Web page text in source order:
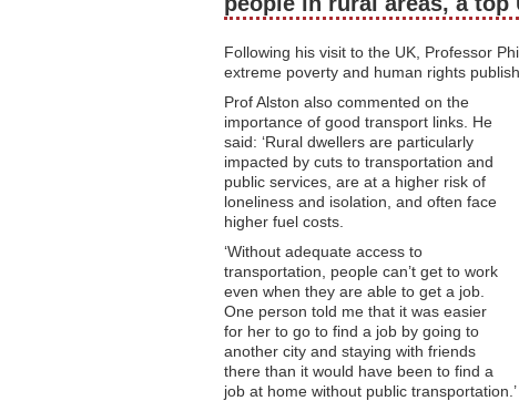
Following his visit to the UK, Professor
extreme poverty and human rights
Prof Alston also commented on the
importance of good transport links. He
said: ‘Rural dwellers are particularly
impacted by cuts to transportation and
public services, are at a higher risk of
loneliness and isolation, and often face
higher fuel costs.
‘Without adequate access to
transportation, people can’t get to work
even when they are able to get a job.
One person told me that it was easier
for her to go to find a job by going to
another city and staying with friends
there than it would have been to find a
job at home without public transportation.’